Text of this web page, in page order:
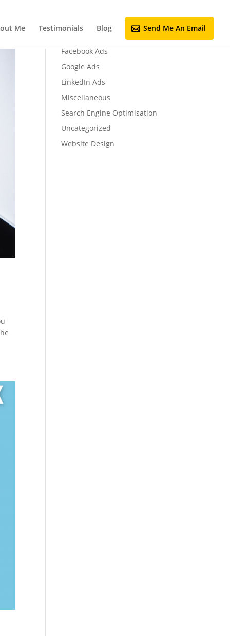
Me Testimonials Blog Send Me An Email
Email Marketing
Facebook Ads
Google Ads
LinkedIn Ads
Miscellaneous
Search Engine Optimisation
Uncategorized
Website Design